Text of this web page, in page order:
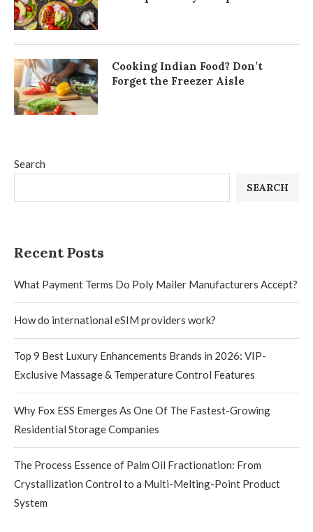
Search
SEARCH
Recent Posts
What Payment Terms Do Poly Mailer Manufacturers Accept?
How do international eSIM providers work?
Top 9 Best Luxury Enhancements Brands in 2026: VIP-
Exclusive Massage & Temperature Control Features
Why Fox ESS Emerges As One Of The Fastest-Growing
Residential Storage Companies
The Process Essence of Palm Oil Fractionation: From
Crystallization Control to a Multi-Melting-Point Product
System
Cooking Indian Food? Don’t
Forget the Freezer Aisle